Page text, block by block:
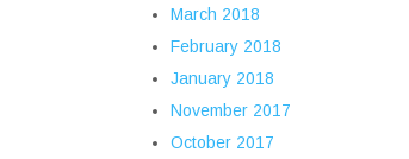
March 2018
February 2018
January 2018
November 2017
October 2017